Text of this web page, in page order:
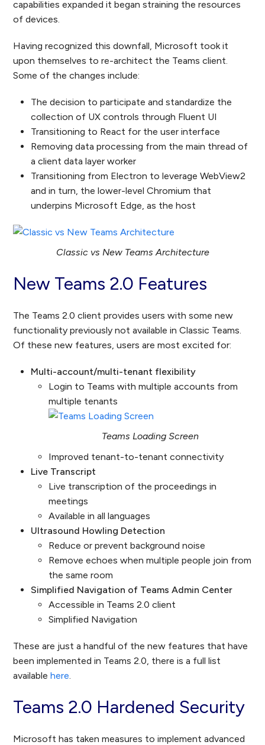
capabilities expanded it began straining the resources
of devices.
Having recognized this downfall, Microsoft took it
upon themselves to re-architect the Teams client.
Some of the changes include:
The decision to participate and standardize the
collection of UX controls through Fluent UI
Transitioning to React for the user interface
Removing data processing from the main thread of
a client data layer worker
Transitioning from Electron to leverage WebView2
and in turn, the lower-level Chromium that
underpins Microsoft Edge, as the host
Classic vs New Teams Architecture
New Teams 2.0 Features
The Teams 2.0 client provides users with some new
functionality previously not available in Classic Teams.
Of these new features, users are most excited for:
Multi-account/multi-tenant flexibility
Login to Teams with multiple accounts from
multiple tenants
Teams Loading Screen
Improved tenant-to-tenant connectivity
Live Transcript
Live transcription of the proceedings in
meetings
Available in all languages
Ultrasound Howling Detection
Reduce or prevent background noise
Remove echoes when multiple people join from
the same room
Simplified Navigation of Teams Admin Center
Accessible in Teams 2.0 client
Simplified Navigation
These are just a handful of the new features that have
been implemented in Teams 2.0, there is a full list
availablehere.
Teams 2.0 Hardened Security
Microsoft has taken measures to implement advanced